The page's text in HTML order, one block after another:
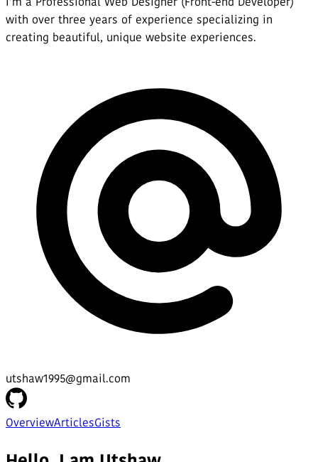
with over three years of experience specializing in
creating beautiful, unique website experiences.
utshaw1995@gmail.com
OverviewArticlesGists